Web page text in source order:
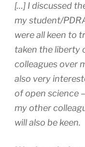
[…] I discussed
my student/
were all keen to
taken the liberty
colleagues over
also very
of open science
my other
will also be keen.